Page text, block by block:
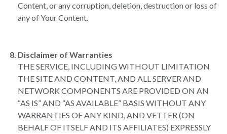
Content, or any corruption, deletion, destruction or loss of
any of Your Content.
Disclaimer of Warranties
THE SERVICE, INCLUDING WITHOUT LIMITATION
THE SITE AND CONTENT, AND ALL SERVER AND
NETWORK COMPONENTS ARE PROVIDED ON AN
“AS IS” AND “AS AVAILABLE” BASIS WITHOUT ANY
WARRANTIES OF ANY KIND, AND VETTER (ON
BEHALF OF ITSELF AND ITS AFFILIATES) EXPRESSLY